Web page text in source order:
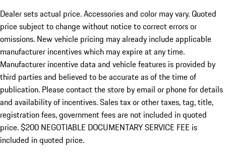
Dealer sets actual price. Accessories and color may vary. Quoted
price subject to change without notice to correct errors or
omissions. New vehicle pricing may already include applicable
manufacturer incentives which may expire at any time.
Manufacturer incentive data and vehicle features is provided by
third parties and believed to be accurate as of the time of
publication. Please contact the store by email or phone for details
and availability of incentives.Sales tax or other taxes, tag, title,
registration fees, government fees are not included in quoted
price. $200 NEGOTIABLE DOCUMENTARY SERVICE FEE is
included in quoted price.